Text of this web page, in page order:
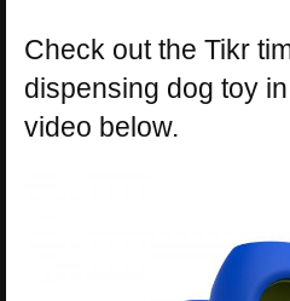
Check out the Tikr
dispensing dog toy
video below.